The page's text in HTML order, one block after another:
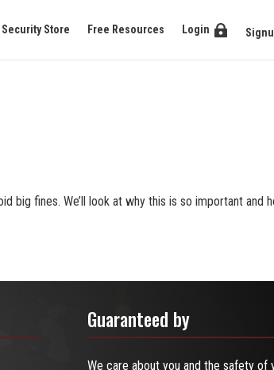
Security Store Free Resources Login
big fines. We’ll look at why this is so important and
Guaranteed by
We care about you and the safety of